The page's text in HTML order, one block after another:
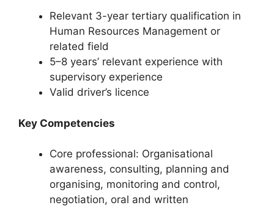
Relevant 3-year tertiary qualification in
Human Resources Management or
related field
5–8 years’ relevant experience with
supervisory experience
Valid driver’s licence
Key Competencies
Core professional: Organisational
awareness, consulting, planning and
organising, monitoring and control,
negotiation, oral and written